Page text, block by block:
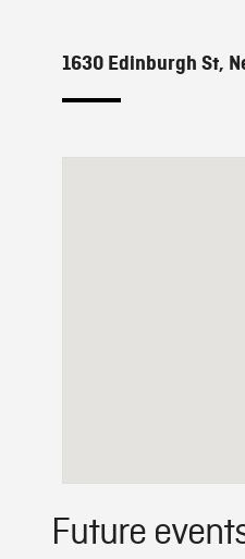
1630 Edinburgh St,
Future